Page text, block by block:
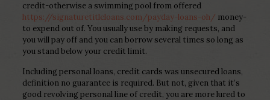
credit-otherwise a swimming pool from offered
https://signaturetitleloans.com/payday-loans-oh/ money-
to expend out of. You usually use by making requests, and
you will pay off and you can borrow several times so long as
you stand below your credit limit.
Including personal loans, credit cards was unsecured loans,
definition no guarantee is required. But not, given that it’s
good revolving personal line of credit, you are more lured to